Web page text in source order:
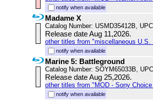
notify when available
Madame X
Catalog Number: USMD35412B,
Release date Aug 11,2026.
other titles from "miscellaneous
notify when available
Marine 5: Battleground
Catalog Number: SOYM65033B,
Release date Aug 25,2026.
other titles from "MOD - Sony
notify when available